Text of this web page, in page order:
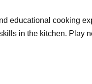
educational cooking
in the kitchen. Play